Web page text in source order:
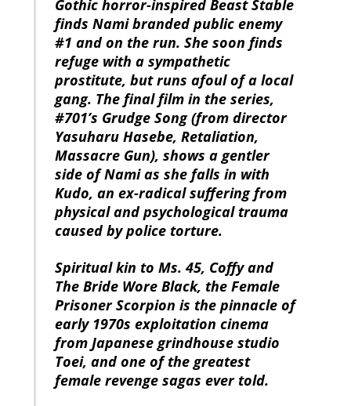
Gothic horror-inspired Beast Stable
finds Nami branded public enemy
#1 and on the run. She soon finds
refuge with a sympathetic
prostitute, but runs afoul of a local
gang. The final film in the series,
#701’s Grudge Song (from director
Yasuharu Hasebe, Retaliation,
Massacre Gun), shows a gentler
side of Nami as she falls in with
Kudo, an ex-radical suffering from
physical and psychological trauma
caused by police torture.
Spiritual kin to Ms. 45, Coffy and
The Bride Wore Black, the Female
Prisoner Scorpion is the pinnacle of
early 1970s exploitation cinema
from Japanese grindhouse studio
Toei, and one of the greatest
female revenge sagas ever told.